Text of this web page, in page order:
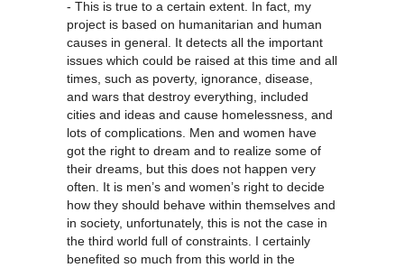
- This is true to a certain extent. In fact, my
project is based on humanitarian and human
causes in general. It detects all the important
issues which could be raised at this time and all
times, such as poverty, ignorance, disease,
and wars that destroy everything, included
cities and ideas and cause homelessness, and
lots of complications. Men and women have
got the right to dream and to realize some of
their dreams, but this does not happen very
often. It is men’s and women’s right to decide
how they should behave within themselves and
in society, unfortunately, this is not the case in
the third world full of constraints. I certainly
benefited so much from this world in the